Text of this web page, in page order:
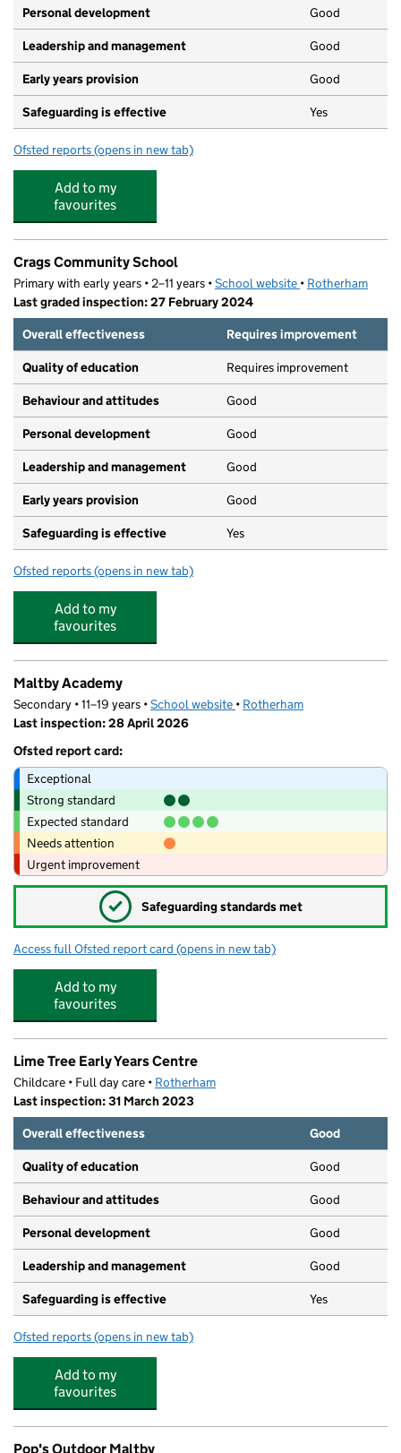
Personal development Good
Leadership and management Good
Early years provision Good
Safeguarding is effective Yes
Ofsted reports for St Mary's Catholic Primary School (Maltby)
(opens in new tab)
Add to my
favourites
Crags Community School
Primary with early years • 2–11 years •School website (opens in new tab)
• Rotherham
Last graded inspection: 27 February 2024
Overall effectiveness
Requires improvement
Quality of education Requires improvement
Behaviour and attitudes Good
Personal development Good
Leadership and management Good
Early years provision Good
Safeguarding is effective Yes
Ofsted reports for Crags Community School
(opens in new tab)
Add to my
favourites
Maltby Academy
Secondary • 11–19 years •School website (opens in new tab)
• Rotherham
Last inspection: 28 April 2026
Ofsted report card:
Exceptional
Strong standard
Expected standard
Needs attention
Urgent improvement
✓ Safeguarding standards met
Access full Ofsted report card for Maltby Academy
(opens in new tab)
Add to my
favourites
Lime Tree Early Years Centre
Childcare • Full day care • Rotherham
Last inspection: 31 March 2023
Overall effectiveness
Good
Quality of education Good
Behaviour and attitudes Good
Personal development Good
Leadership and management Good
Safeguarding is effective Yes
Ofsted reports for Lime Tree Early Years Centre
(opens in new tab)
Add to my
favourites
Pop's Outdoor Maltby